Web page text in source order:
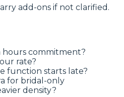
add-ons if not clarified.
hours commitment?
rate?
function starts late?
for bridal-only
density?